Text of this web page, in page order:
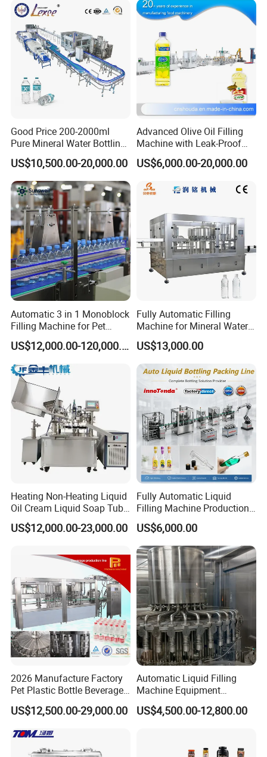
FAQ
1. Q: Are you a manufacturer or just a trading company?
A: Foshan Henwi Technology company is one of the top
technology-oriented machinery manufacturer in China.
production line?
Good Price 200-2000ml
Pure Mineral Water Bottling
Filling Machine for Pet
Bottle
US$10,500.00-20,000.00
Advanced Olive Oil Filling
Machine with Leak-Proof
Technology
US$6,000.00-20,000.00
Automatic 3 in 1 Monoblock
Filling Machine for Pet
Bottle Water
US$12,000.00-120,000.00
Fully Automatic Filling
Machine for Mineral Water
Purified Water Soda
Beverage Juice
US$13,000.00
Heating Non-Heating Liquid
Oil Cream Liquid Soap Tube
Filling Machine Fully
Automatic Lotion Filling
Machine
US$12,000.00-23,000.00
Fully Automatic Liquid
Filling Machine Production
Line for Juice, Yogurt,
Beverages, Cooking Oil,
Wine, Jam, Olive Oil, and
Water
US$6,000.00
2026 Manufacture Factory
Pet Plastic Bottle Beverage
Soft Drink Fill Sparking
Mineral Pure Water Aqua
Automatic Bottling Machine
Price
US$12,500.00-29,000.00
Automatic Liquid Filling
Machine Equipment
Stainless Steel Bottling
Filler for Mineral
Factory with 3 in 1 Unit
US$4,500.00-12,800.00